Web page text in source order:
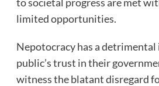
limited opportunities.
Nepotocracy has a detrimental
public’s trust in their
witness the blatant disregard